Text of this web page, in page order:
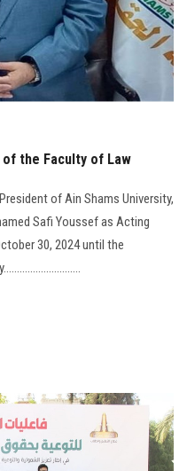
of the Faculty of Law
of Ain Shams University,
Safi Youssef as Acting
30, 2024 until the